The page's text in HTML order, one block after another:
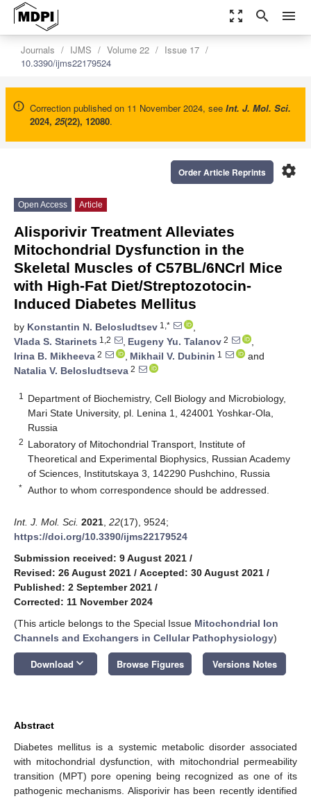
zoom_out_map search menu
Journals IJMS Volume 22
Issue 17
10.3390/ijms22179524
Correction published on 11 November 2024, see Int. J. Mol. Sci.
2024, 25(22), 12080.
settings
Order Article Reprints
Open Access Article
Alisporivir Treatment Alleviates
Mitochondrial Dysfunction in the
Skeletal Muscles of C57BL/6NCrl Mice
with High-Fat Diet/Streptozotocin-
Induced Diabetes Mellitus
by Konstantin N. Belosludtsev 1,*
,
Vlada S. Starinets 1,2 , Eugeny Yu. Talanov 2
,
Irina B. Mikheeva 2 , Mikhail V. Dubinin 1
and
Natalia V. Belosludtseva 2
1
Department of Biochemistry, Cell Biology and Microbiology,
Mari State University, pl. Lenina 1, 424001 Yoshkar-Ola,
Russia
2 Laboratory of Mitochondrial Transport, Institute of
Theoretical and Experimental Biophysics, Russian Academy
of Sciences, Institutskaya 3, 142290 Pushchino, Russia
* Author to whom correspondence should be addressed.
Int. J. Mol. Sci. 2021 22(17), 9524;
https://doi.org/10.3390/ijms22179524
Submission received: 9 August 2021 /
Revised: 26 August 2021 / Accepted: 30 August 2021 /
Published: 2 September 2021 /
Corrected: 11 November 2024
(This article belongs to the Special Issue Mitochondrial Ion
Channels and Exchangers in Cellular Pathophysiology)
Download keyboard_arrow_down Browse Figures Versions Notes
Abstract
Diabetes mellitus is a systemic metabolic disorder associated
with mitochondrial dysfunction, with mitochondrial permeability
transition (MPT) pore opening being recognized as one of its
pathogenic mechanisms. Alisporivir has been recently identified